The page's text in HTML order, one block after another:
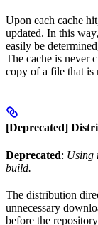
Upon each cache
updated. In this
easily be
The cache is never
copy of a file that is
[Deprecated]
Deprecated: Using
build.
The distribution
unnecessary
before the